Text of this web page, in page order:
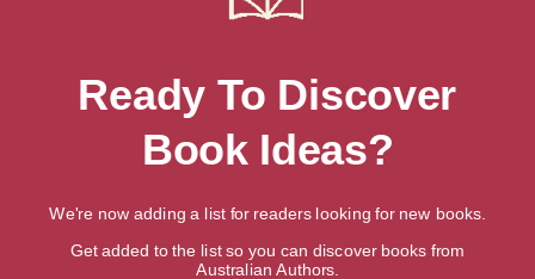
Kate Lord Brown
London, London Region
Ciar Byrne
East Sussex, South East
Ready To Discover
Book Ideas?
We're now adding a list for readers looking for new books.
Get added to the list so you can discover books from
Australian Authors.